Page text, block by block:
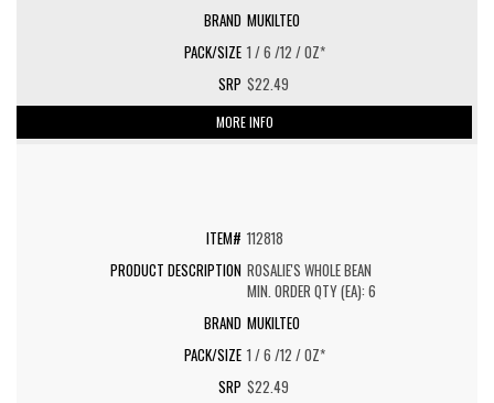
MUKILTEO
1 / 6 /12 / OZ*
$22.49
MORE INFO
112818
ROSALIE'S WHOLE BEAN
MIN. ORDER QTY (EA): 6
MUKILTEO
1 / 6 /12 / OZ*
$22.49